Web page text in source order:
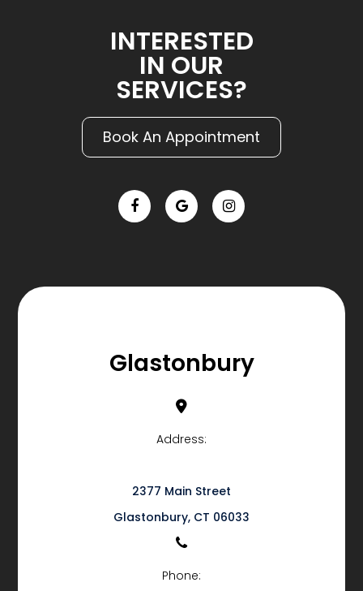
INTERESTED
IN OUR
SERVICES?
Book An Appointment
Glastonbury
Address:
2377 Main Street
​​​​​​​Glastonbury, CT 06033
Phone: